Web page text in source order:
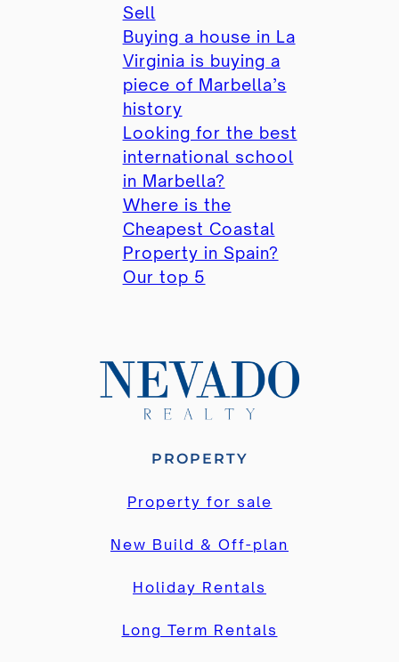
Sell
Buying a house in La
Virginia is buying a
piece of Marbella’s
history
Looking for the best
international school
in Marbella?
Where is the
Cheapest Coastal
Property in Spain?
Our top 5
PROPERTY
Property for sale
New Build & Off-plan
Holiday Rentals
Long Term Rentals